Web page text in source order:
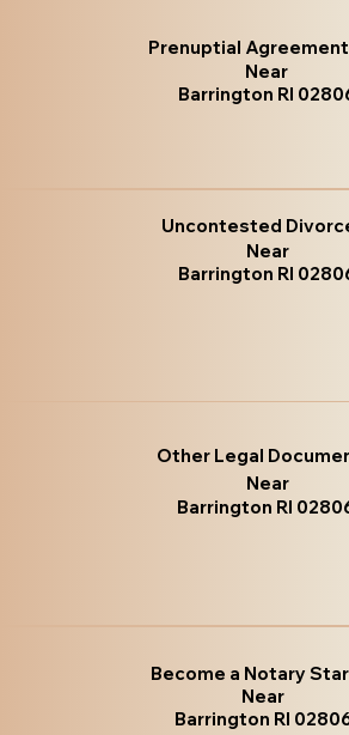
Prenuptial
Near
Barrington RI
Uncontested
Near
Barrington RI
Other Legal
Near
Barrington RI
Become a Notary Star
Near
Barrington RI